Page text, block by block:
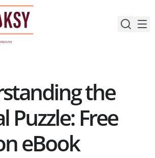
the
Puzzle: Free
eBook